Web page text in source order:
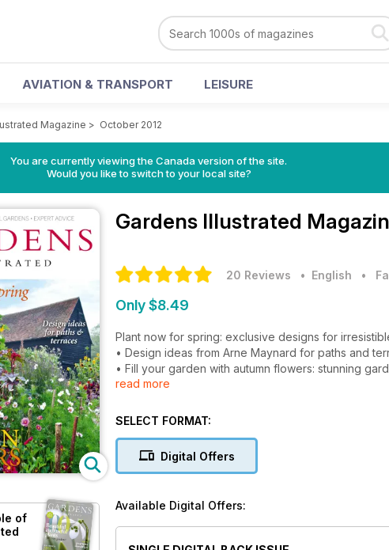
AVIATION & TRANSPORT LEISURE
Magazine > October 2012
You are currently viewing the Canada version of the site.
Would you like to switch to your local site?
of
Gardens Illustrated
20 Reviews • English •
Only $8.49
Plant now for spring: exclusive designs for
• Design ideas from Arne Maynard for paths and
• Fill your garden with autumn flowers: stunning
• Japanese anemones plant profile
read more
SELECT FORMAT:
Digital Offers
Available Digital Offers: